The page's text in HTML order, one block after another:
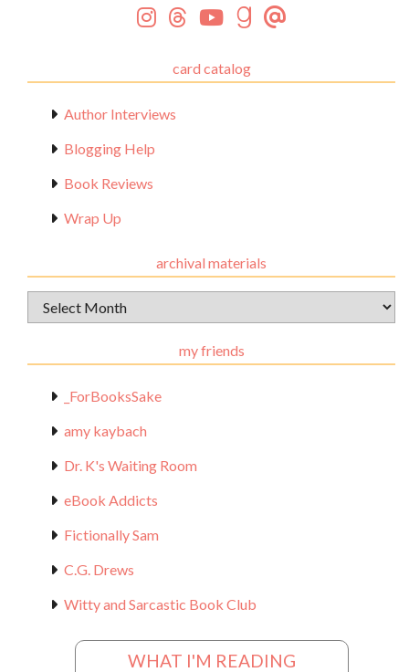
card catalog
Author Interviews
Blogging Help
Book Reviews
Wrap Up
archival materials
Archival
Materials
my friends
_ForBooksSake
amy kaybach
Dr. K's Waiting Room
eBook Addicts
Fictionally Sam
C.G. Drews
Witty and Sarcastic Book Club
WHAT I'M READING